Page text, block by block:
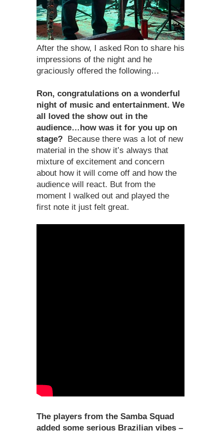
After the show, I asked Ron to share his
impressions of the night and he
graciously offered the following…
Ron, congratulations on a wonderful
night of music and entertainment. We
all loved the show out in the
audience…how was it for you up on
stage? Because there was a lot of new
material in the show it’s always that
mixture of excitement and concern
about how it will come off and how the
audience will react. But from the
moment I walked out and played the
first note it just felt great.
The players from the Samba Squad
added some serious Brazilian vibes –